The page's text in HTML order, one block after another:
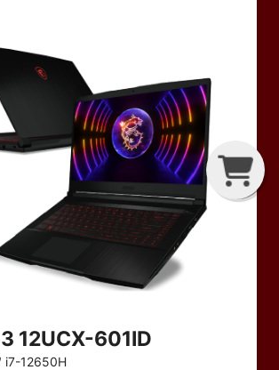
T
P
B
12UCX-601ID
i7-12650H